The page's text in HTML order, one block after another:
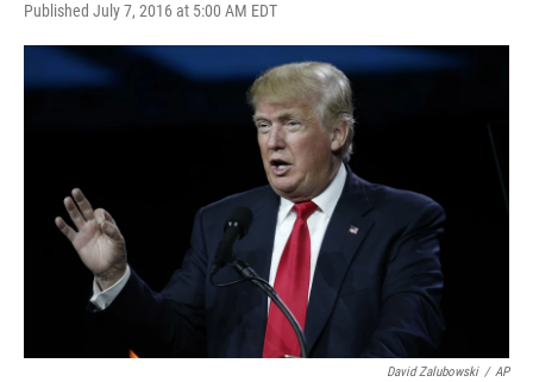
Published July 7, 2016 at 5:00 AM EDT
c
e
b
o
o
k
i
t
n
k
a
David Zalubowski / AP